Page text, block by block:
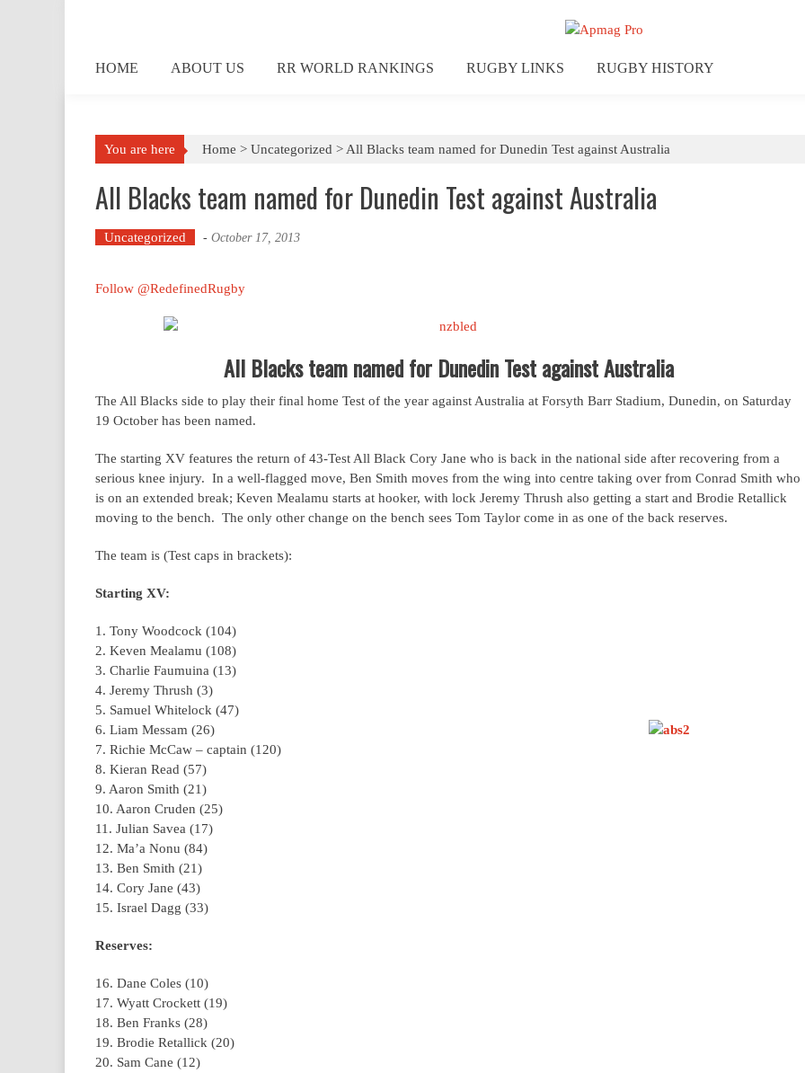
HOME ABOUT US RR WORLD RANKINGS RUGBY LINKS RUGBY HISTORY
You are here Home > Uncategorized > All Blacks team named for Dunedin Test against Australia
All Blacks team named for Dunedin Test against Australia
Uncategorized - October 17, 2013
Follow @RedefinedRugby
All Blacks team named for Dunedin Test against Australia
The All Blacks side to play their final home Test of the year against Australia at Forsyth Barr Stadium, Dunedin, on Saturday
19 October has been named.
The starting XV features the return of 43-Test All Black Cory Jane who is back in the national side after recovering from a
serious knee injury. In a well-flagged move, Ben Smith moves from the wing into centre taking over from Conrad Smith who
is on an extended break; Keven Mealamu starts at hooker, with lock Jeremy Thrush also getting a start and Brodie Retallick
moving to the bench. The only other change on the bench sees Tom Taylor come in as one of the back reserves.
The team is (Test caps in brackets):
Starting XV:
1. Tony Woodcock (104)
2. Keven Mealamu (108)
3. Charlie Faumuina (13)
4. Jeremy Thrush (3)
5. Samuel Whitelock (47)
6. Liam Messam (26)
7. Richie McCaw – captain (120)
8. Kieran Read (57)
9. Aaron Smith (21)
10. Aaron Cruden (25)
11. Julian Savea (17)
12. Ma’a Nonu (84)
13. Ben Smith (21)
14. Cory Jane (43)
15. Israel Dagg (33)
Reserves:
16. Dane Coles (10)
17. Wyatt Crockett (19)
18. Ben Franks (28)
19. Brodie Retallick (20)
20. Sam Cane (12)